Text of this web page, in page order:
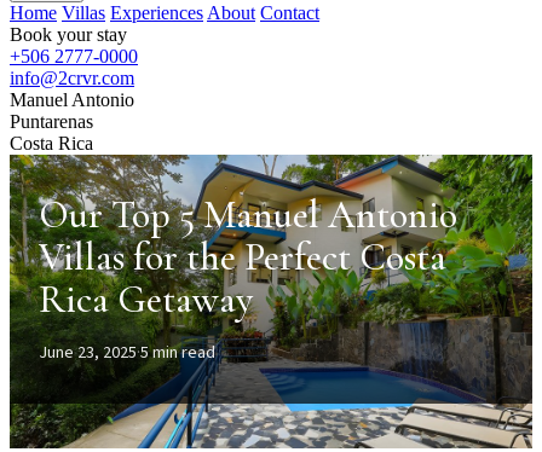
Home Villas Experiences About Contact
Book your stay
+506 2777-0000
info@2crvr.com
Manuel Antonio
Puntarenas
Costa Rica
Our Top 5 Manuel Antonio
Villas for the Perfect Costa
Rica Getaway
June 23, 2025·5 min read